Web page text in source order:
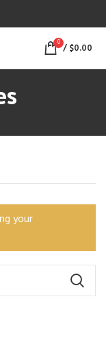
0 /$0.00
your